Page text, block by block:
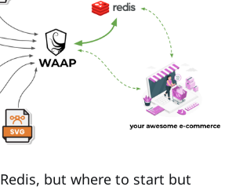
but where to start but